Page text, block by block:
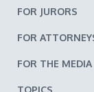
FOR JURORS
FOR
FOR THE MEDIA
TOPICS